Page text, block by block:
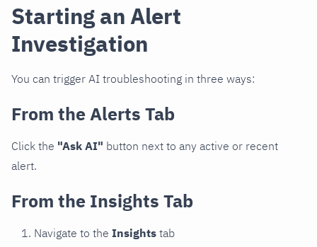
Starting an Alert
Investigation
You can trigger AI troubleshooting in three ways:
From the Alerts Tab
Click the "Ask AI" button next to any active or recent
alert.
From the Insights Tab
Navigate to the Insights tab